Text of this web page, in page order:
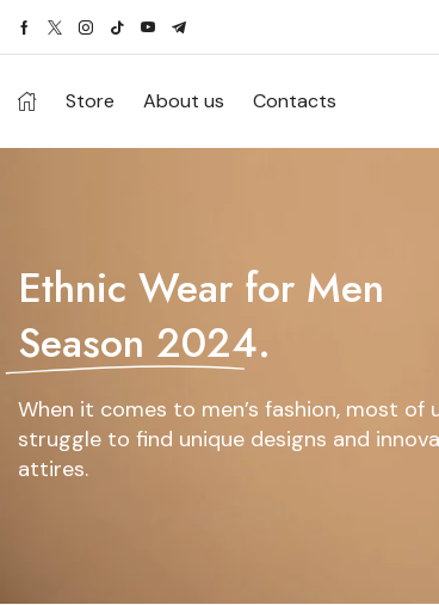
Store About us Contacts
Ethnic Wear for Men
Season 2024.
When it comes to men’s fashion, most of
struggle to find unique designs and
attires.